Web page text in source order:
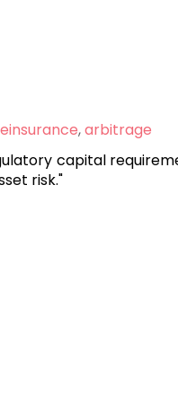
,arbitrage
capital
risk."